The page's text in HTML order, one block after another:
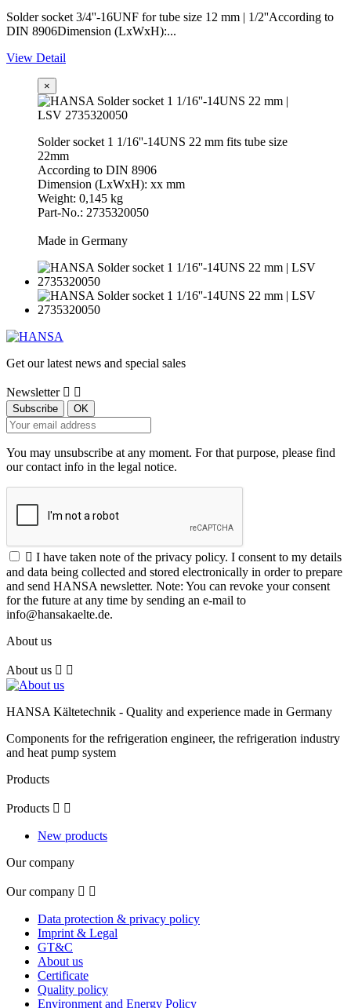
Solder socket 3/4''-16UNF for tube size 12 mm | 1/2''According to
DIN 8906Dimension (LxWxH):...
View Detail
×
Solder socket 1 1/16''-14UNS 22 mm fits tube size
22mm
According to DIN 8906
Dimension (LxWxH): xx mm
Weight: 0,145 kg
Part-No.: 2735320050
Made in Germany
Get our latest news and special sales
Newsletter  
You may unsubscribe at any moment. For that purpose, please find
our contact info in the legal notice.
 I have taken note of the privacy policy. I consent to my details
and data being collected and stored electronically in order to prepare
and send HANSA newsletter. Note: You can revoke your consent
for the future at any time by sending an e-mail to
info@hansakaelte.de.
About us
About us  
HANSA Kältetechnik - Quality and experience made in Germany
Components for the refrigeration engineer, the refrigeration industry
and heat pump system
Products
Products  
New products
Our company
Our company  
Data protection & privacy policy
Imprint & Legal
GT&C
About us
Certificate
Quality policy
Environment and Energy Policy